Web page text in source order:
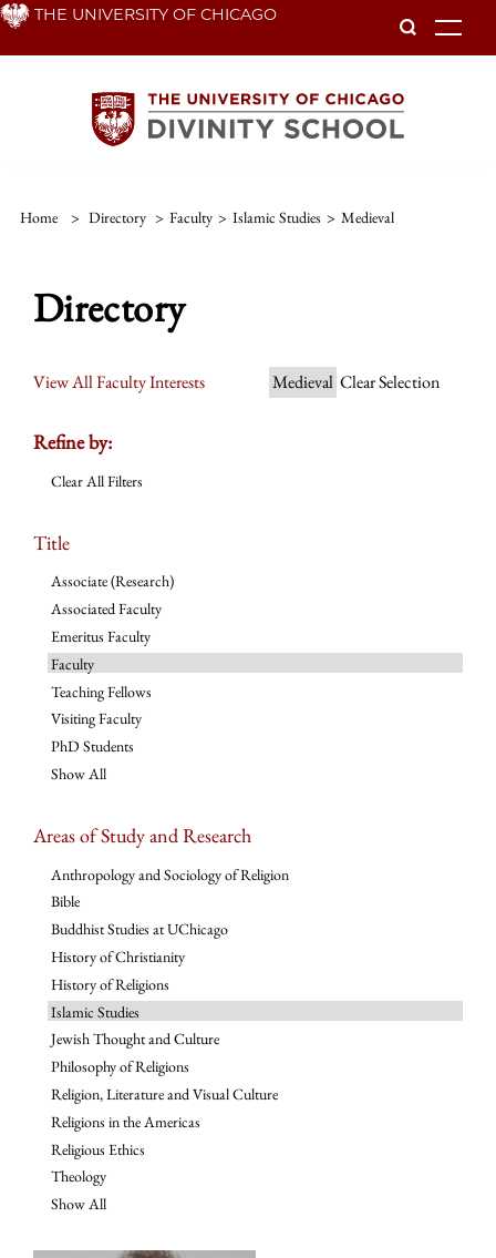
Skip THE UNIVERSITY OF CHICAGO
Home > Directory > Faculty > Islamic Studies > Medieval
Directory
View All Faculty Interests Medieval Clear Selection
Refine by:
Clear All Filters
Title
Associate (Research)
Associated Faculty
Emeritus Faculty
Faculty
Teaching Fellows
Visiting Faculty
PhD Students
Show All
Areas of Study and Research
Anthropology and Sociology of Religion
Bible
Buddhist Studies at UChicago
History of Christianity
History of Religions
Islamic Studies
Jewish Thought and Culture
Philosophy of Religions
Religion, Literature and Visual Culture
Religions in the Americas
Religious Ethics
Theology
Show All